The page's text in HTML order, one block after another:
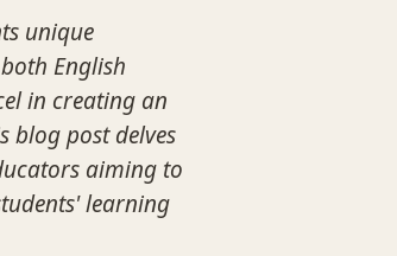
unique
English
in creating an
blog post delves
aiming to
learning